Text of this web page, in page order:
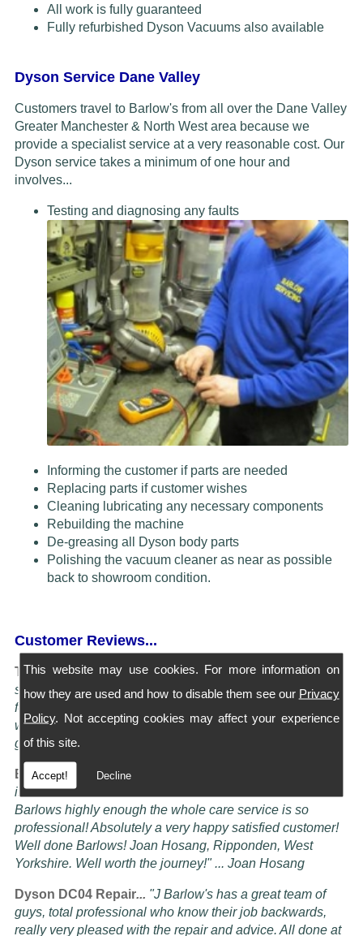
This website may use cookies. For more information on
how they are used and how to disable them see our Privacy
Policy. Not accepting cookies may affect your experience
of this site.
Accept! Decline
All work is fully guaranteed
Fully refurbished Dyson Vacuums also available
Dyson Service Dane Valley
Customers travel to Barlow's from all over the Dane Valley
Greater Manchester & North West area because we
provide a specialist service at a very reasonable cost. Our
Dyson service takes a minimum of one hour and
involves...
Testing and diagnosing any faults
Informing the customer if parts are needed
Replacing parts if customer wishes
Cleaning lubricating any necessary components
Rebuilding the machine
De-greasing all Dyson body parts
Polishing the vacuum cleaner as near as possible
back to showroom condition.
Customer Reviews...
Turning Service into an art Form... "I have four Dysons
serviced at Barlows. They all come back spotless and
feeling better than when I bought them new, the service is
worth more than the five stars awardable, seriously these
guys know their job" ... Doug Oldam
Excellent Service...
is now better than it ever was! i cannot recommend
Barlows highly enough the whole care service is so
professional! Absolutely a very happy satisfied customer!
Well done Barlows! Joan Hosang, Ripponden, West
Yorkshire. Well worth the journey!" ... Joan Hosang
Dyson DC04 Repair... "J Barlow's has a great team of
guys, total professional who know their job backwards,
really very pleased with the repair and advice. All done at